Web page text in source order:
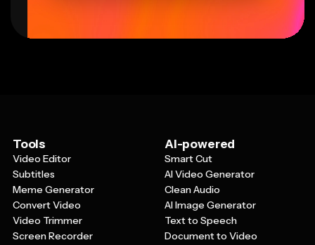
Tools
Video Editor
Subtitles
Meme Generator
Convert Video
Video Trimmer
Screen Recorder
AI-powered
Smart Cut
AI Video Generator
Clean Audio
AI Image Generator
Text to Speech
Document to Video